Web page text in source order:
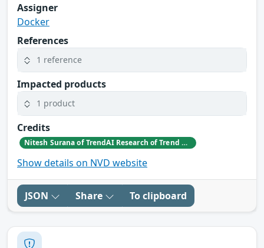
Assigner
Docker
References
1 reference
Impacted products
1 product
Credits
Nitesh Surana of TrendAI Research of Trend Micro
Show details on NVD website
JSON Share To clipboard